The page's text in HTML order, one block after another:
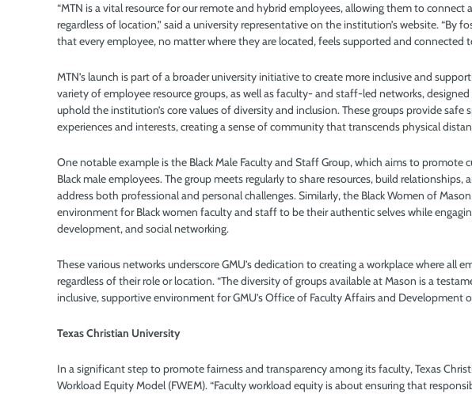
“MTN is a vital resource for our remote and hybrid employees, allowing them to
regardless of location,” said a university representative on the institution’s website. “By
that every employee, no matter where they are located, feels supported and connected
MTN’s launch is part of a broader university initiative to create more inclusive and
variety of employee resource groups, as well as faculty- and staff-led networks,
uphold the institution’s core values of diversity and inclusion. These groups provide safe
experiences and interests, creating a sense of community that transcends physical
One notable example is the Black Male Faculty and Staff Group, which aims to promote
Black male employees. The group meets regularly to share resources, build
address both professional and personal challenges. Similarly, the Black Women of
environment for Black women faculty and staff to be their authentic selves while
development, and social networking.
These various networks underscore GMU’s dedication to creating a workplace where all
regardless of their role or location. “The diversity of groups available at Mason is a
inclusive, supportive environment for GMU’s Office of Faculty Affairs and Development
Texas Christian University
In a significant step to promote fairness and transparency among its faculty, Texas
Workload Equity Model (FWEM). “Faculty workload equity is about ensuring that